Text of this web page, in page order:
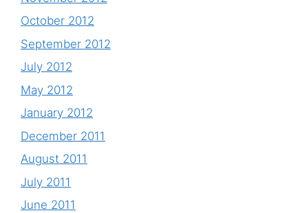
October 2012
September 2012
July 2012
May 2012
January 2012
December 2011
August 2011
July 2011
June 2011